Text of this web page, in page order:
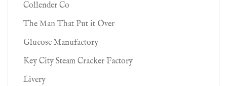
Collender Co
The Man That Put it Over
Glucose Manufactory
Key City Steam Cracker Factory
Livery